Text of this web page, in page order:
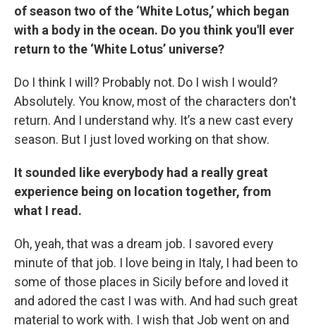
of season two of the ‘White Lotus,’ which began
with a body in the ocean. Do you think you'll ever
return to the ‘White Lotus’ universe?
Do I think I will? Probably not. Do I wish I would?
Absolutely. You know, most of the characters don't
return. And I understand why. It’s a new cast every
season. But I just loved working on that show.
It sounded like everybody had a really great
experience being on location together, from
what I read.
Oh, yeah, that was a dream job. I savored every
minute of that job. I love being in Italy, I had been to
some of those places in Sicily before and loved it
and adored the cast I was with. And had such great
material to work with. I wish that Job went on and